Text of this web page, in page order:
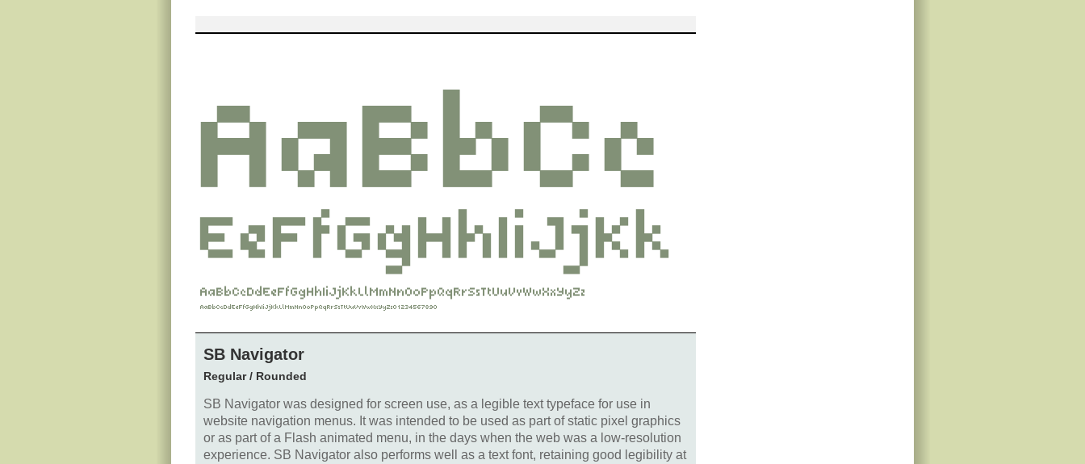
SB Navigator
Regular / Rounded
SB Navigator was designed for screen use, as a legible text typeface for use in
website navigation menus. It was intended to be used as part of static pixel graphics
or as part of a Flash animated menu, in the days when the web was a low-resolution
experience. SB Navigator also performs well as a text font, retaining good legibility at